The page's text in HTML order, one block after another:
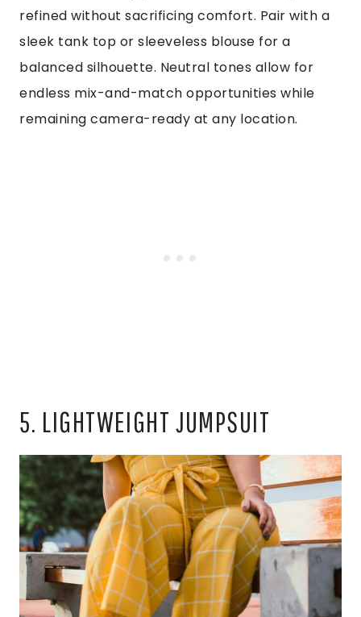
refined without sacrificing comfort. Pair with a
sleek tank top or sleeveless blouse for a
balanced silhouette. Neutral tones allow for
endless mix-and-match opportunities while
remaining camera-ready at any location.
5. LIGHTWEIGHT JUMPSUIT